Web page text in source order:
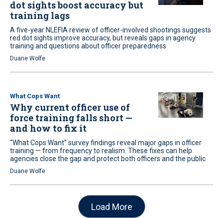
dot sights boost accuracy but
training lags
A five-year NLEFIA review of officer-involved shootings suggests
red dot sights improve accuracy, but reveals gaps in agency
training and questions about officer preparedness
Duane Wolfe
What Cops Want
Why current officer use of
force training falls short —
and how to fix it
“What Cops Want” survey findings reveal major gaps in officer
training — from frequency to realism. These fixes can help
agencies close the gap and protect both officers and the public
Duane Wolfe
Load More